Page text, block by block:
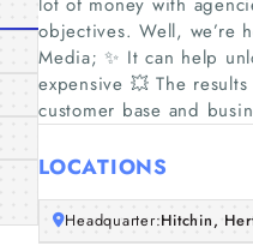
objectives. Well, we’re
Media; ✨ It can help
expensive 💥 The
customer base and
LOCATIONS
Headquarter:Hitchin,